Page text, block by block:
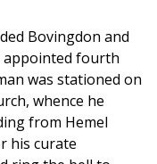
Bovingdon and
appointed fourth
was stationed on
whence he
from Hemel
his curate